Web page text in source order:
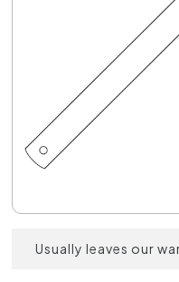
Usually leaves our